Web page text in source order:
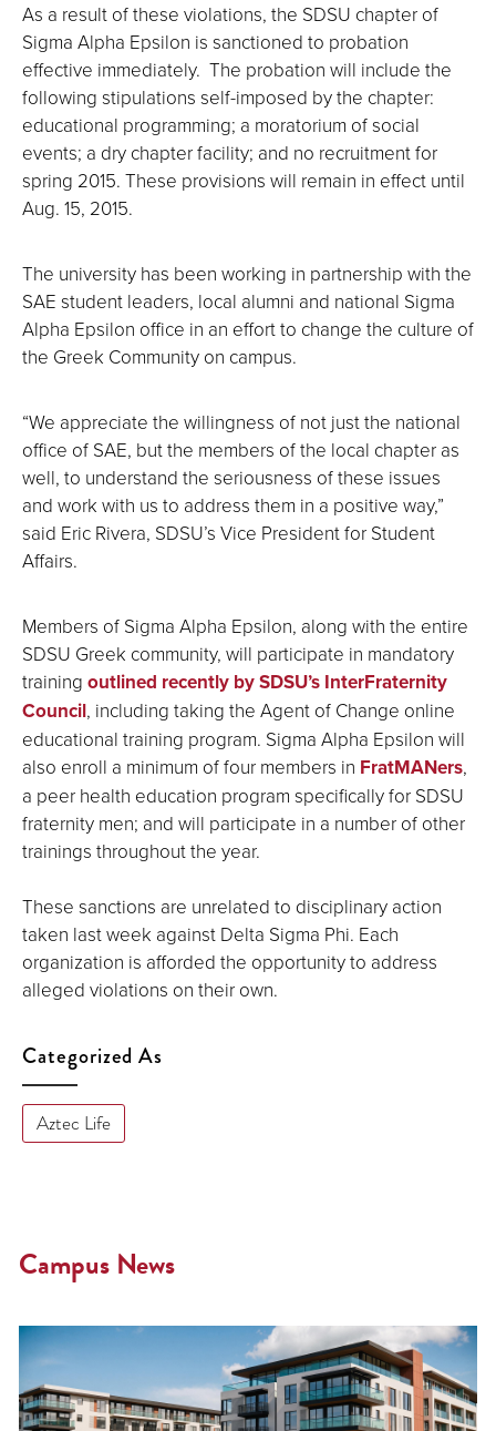
As a result of these violations, the SDSU chapter of
Sigma Alpha Epsilon is sanctioned to probation
effective immediately. The probation will include the
following stipulations self-imposed by the chapter:
educational programming; a moratorium of social
events; a dry chapter facility; and no recruitment for
spring 2015. These provisions will remain in effect until
Aug. 15, 2015.
The university has been working in partnership with the
SAE student leaders, local alumni and national Sigma
Alpha Epsilon office in an effort to change the culture of
the Greek Community on campus.
“We appreciate the willingness of not just the national
office of SAE, but the members of the local chapter as
well, to understand the seriousness of these issues
and work with us to address them in a positive way,”
said Eric Rivera, SDSU’s Vice President for Student
Affairs.
Members of Sigma Alpha Epsilon, along with the entire
SDSU Greek community, will participate in mandatory
training outlined recently by SDSU’s InterFraternity
Council, including taking the Agent of Change online
educational training program. Sigma Alpha Epsilon will
also enroll a minimum of four members in FratMANers,
a peer health education program specifically for SDSU
fraternity men; and will participate in a number of other
trainings throughout the year.
These sanctions are unrelated to disciplinary action
taken last week against Delta Sigma Phi. Each
organization is afforded the opportunity to address
alleged violations on their own.
Categorized As
Aztec Life
Campus News